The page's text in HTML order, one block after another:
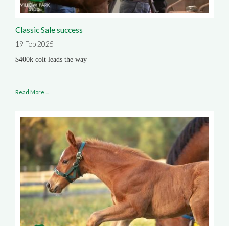
Classic Sale success
19 Feb 2025
$400k colt leads the way
Read More ...